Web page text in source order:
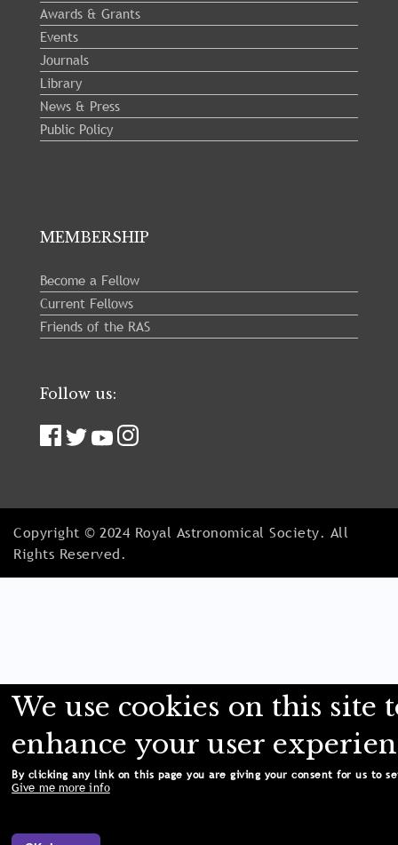
Awards & Grants
Events
Journals
Library
News & Press
Public Policy
MEMBERSHIP
Become a Fellow
Current Fellows
Friends of the RAS
Follow us:
Copyright © 2024 Royal Astronomical Society. All
Rights Reserved.
We use cookies on this site
enhance your user
By clicking any link on this page you are giving your consent for us to
Give me more info